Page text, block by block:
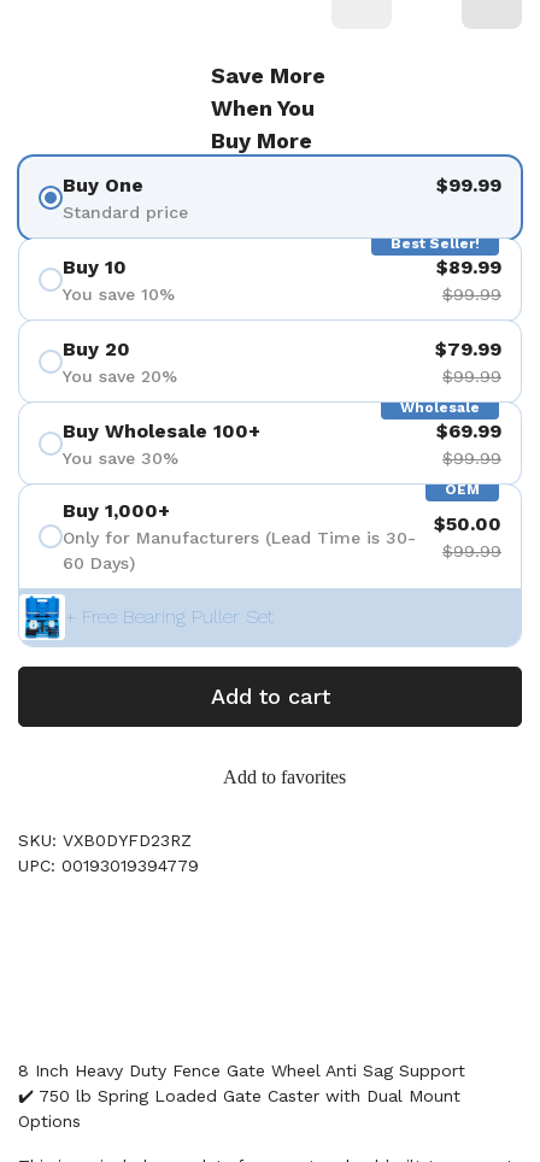
Save More
When You
Buy More
Buy One
Standard price
$99.99
Best Seller!
Buy 10
You save 10%
$89.99
$99.99
Buy 20
You save 20%
$79.99
$99.99
Wholesale
Buy Wholesale 100+
You save 30%
$69.99
$99.99
OEM
Buy 1,000+
Only for Manufacturers (Lead Time is 30-
60 Days)
$50.00
$99.99
+ Free Bearing Puller Set
Add to cart
Add to favorites
SKU: VXB0DYFD23RZ
UPC: 00193019394779
8 Inch Heavy Duty Fence Gate Wheel Anti Sag Support
✔️ 750 lb Spring Loaded Gate Caster with Dual Mount
Options